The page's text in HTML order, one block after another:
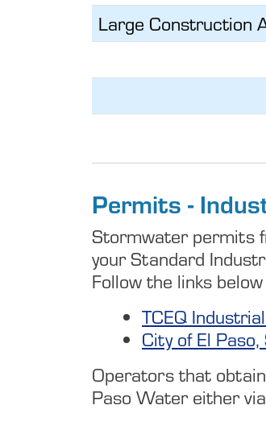
Large Construction
Permits -
Stormwater permits
your Standard
Follow the links
TCEQ
City of El
Operators that
Paso Water either